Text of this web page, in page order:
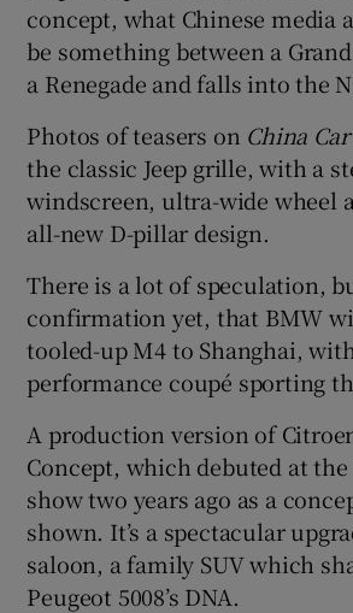
concept, what Chinese media
be something between a
a Renegade and falls into the
Photos of teasers on China
the classic Jeep grille, with a
windscreen, ultra-wide wheel
all-new D-pillar design.
There is a lot of speculation,
confirmation yet, that BMW
tooled-up M4 to Shanghai,
performance coupé sporting
A production version of
Concept, which debuted at the
show two years ago as a
shown. It’s a spectacular
saloon, a family SUV which
Peugeot 5008’s DNA.